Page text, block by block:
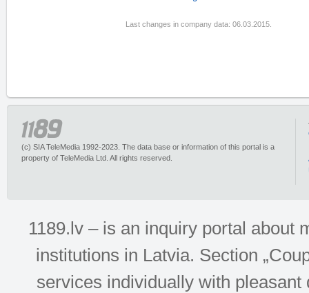
Last changes in company data: 06.03.2015.
(c) SIA TeleMedia 1992-2023. The data base or information of this portal is a
property of TeleMedia Ltd. All rights reserved.
1189.lv – is an inquiry portal about
institutions in Latvia. Section
services individually with